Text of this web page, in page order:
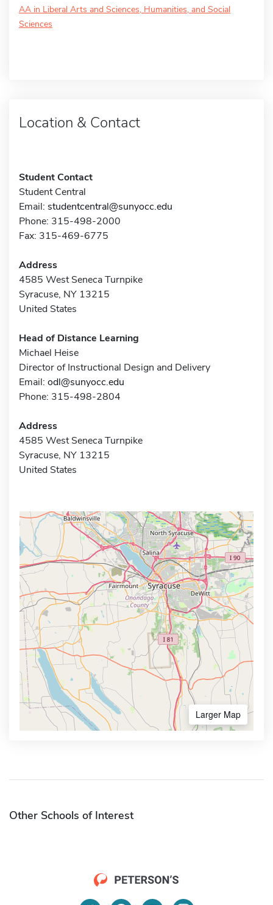
AA in Liberal Arts and Sciences, Humanities, and Social
Sciences
Location & Contact
Student Contact
Student Central
Email: studentcentral@sunyocc.edu
Phone: 315-498-2000
Fax: 315-469-6775
Address
4585 West Seneca Turnpike
Syracuse, NY 13215
United States
Head of Distance Learning
Michael Heise
Director of Instructional Design and Delivery
Email: odl@sunyocc.edu
Phone: 315-498-2804
Address
4585 West Seneca Turnpike
Syracuse, NY 13215
United States
Larger Map
Other Schools of Interest